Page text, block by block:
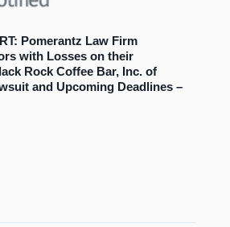
Pomerantz Law Firm
with Losses on their
Rock Coffee Bar, Inc. of
and Upcoming Deadlines –